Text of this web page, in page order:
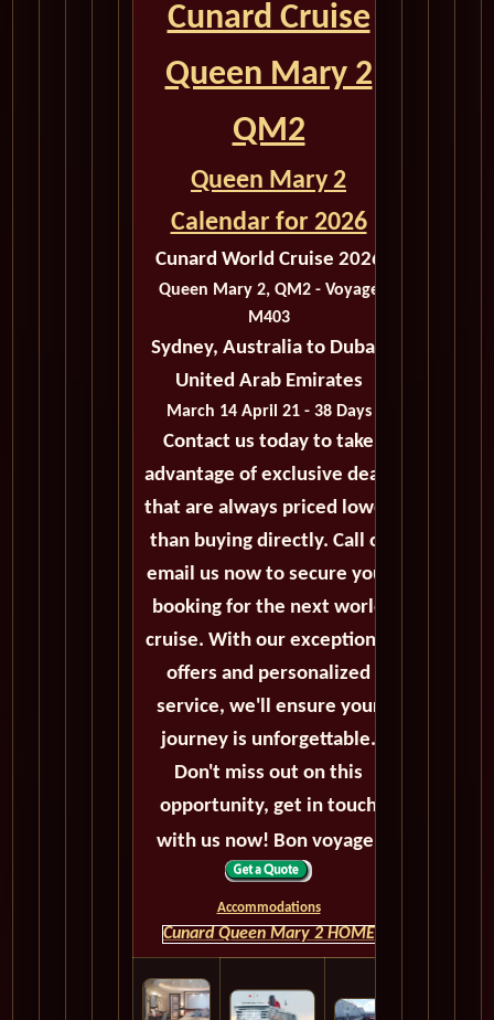
Cunard Cruise
Queen Mary 2
QM2
Queen Mary 2
Calendar for 2026
Cunard World Cruise 2026
Queen Mary 2, QM2 - Voyage
M403
Sydney, Australia to Dubai,
United Arab Emirates
March 14 April 21 - 38 Days
Contact us today to take
advantage of exclusive deals
that are always priced lower
than buying directly. Call or
email us now to secure your
booking for the next world
cruise. With our exceptional
offers and personalized
service, we'll ensure your
journey is unforgettable.
Don't miss out on this
opportunity, get in touch
with us now! Bon voyage!
Accommodations
Cunard Queen Mary 2 HOME